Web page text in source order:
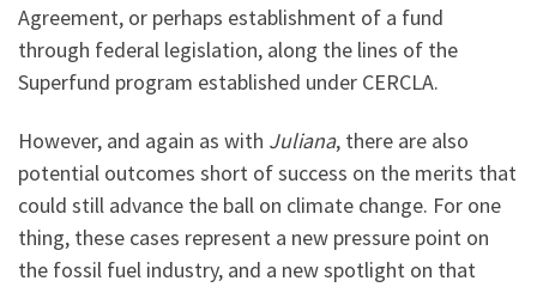
Agreement, or perhaps establishment of a fund
through federal legislation, along the lines of the
Superfund program established under CERCLA.
However, and again as with Juliana, there are also
potential outcomes short of success on the merits that
could still advance the ball on climate change. For one
thing, these cases represent a new pressure point on
the fossil fuel industry, and a new spotlight on that